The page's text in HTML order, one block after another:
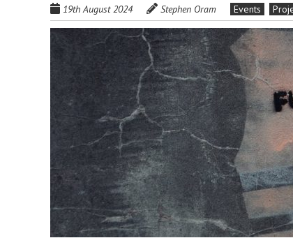
19th August 2024 Stephen Oram Events